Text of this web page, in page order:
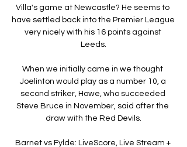
Villa's game at Newcastle? He seems to
have settled back into the Premier League
very nicely with his 16 points against
Leeds.
When we initially came in we thought
Joelinton would play as a number 10, a
second striker, Howe, who succeeded
Steve Bruce in November, said after the
draw with the Red Devils.
Barnet vs Fylde: LiveScore, Live Stream +